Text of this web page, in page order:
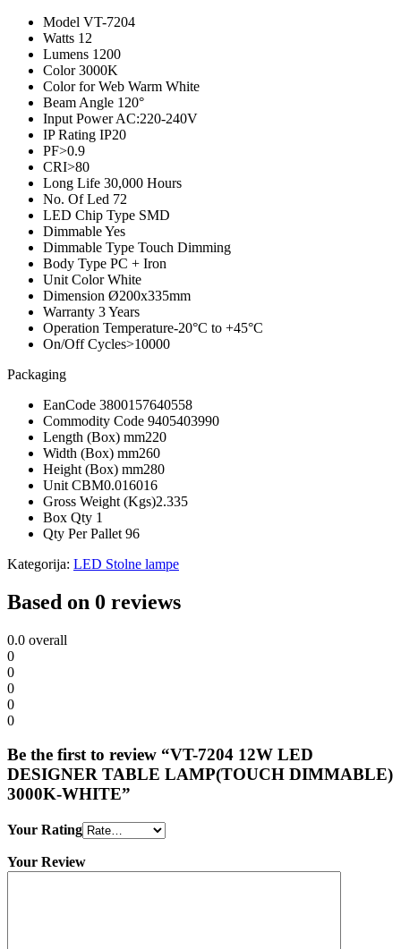
Model VT-7204
Watts 12
Lumens 1200
Color3000K
Color for Web Warm White
Beam Angle 120°
Input PowerAC:220-240V
IP Rating IP20
PF>0.9
CRI>80
Long Life 30,000 Hours
No. Of Led 72
LED Chip Type SMD
DimmableYes
Dimmable Type Touch Dimming
Body Type PC + Iron
Unit ColorWhite
Dimension Ø200x335mm
Warranty 3 Years
Operation Temperature-20°C to +45°C
On/Off Cycles>10000
Packaging
EanCode 3800157640558
Commodity Code 9405403990
Length (Box) mm220
Width (Box) mm260
Height (Box) mm280
Unit CBM0.016016
Gross Weight (Kgs)2.335
Box Qty 1
Qty Per Pallet 96
Kategorija: LED Stolne lampe
Based on 0 reviews
0.0 overall
0
0
0
0
0
Be the first to review “VT-7204 12W LED
DESIGNER TABLE LAMP(TOUCH DIMMABLE)
3000K-WHITE”
Your Rating
Your Review